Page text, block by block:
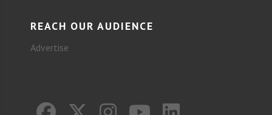
REACH OUR AUDIENCE
Advertise